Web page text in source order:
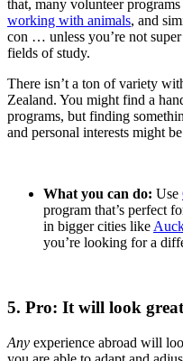
that, many volunteer programs
working with animals, and
con … unless you’re not
fields of study.
There isn’t a ton of variety
Zealand. You might find a
programs, but finding
and personal interests might
What you can do: Use
program that’s perfect
in bigger cities like
you’re looking for a
5. Pro: It will look
Any experience abroad will